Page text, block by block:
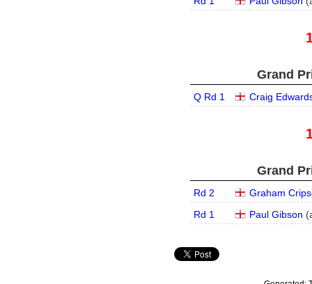
Grand
Q Rd 1 Craig
Grand
Rd 2
Graham
Rd 1
Paul Gibson (